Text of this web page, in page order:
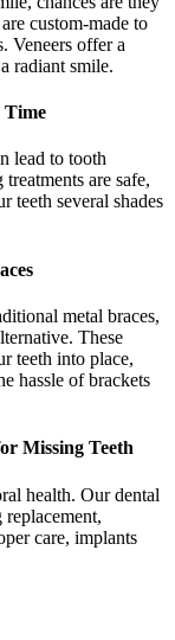
custom-made to
Veneers offer a
radiant smile.
Time
lead to tooth
are safe,
teeth several shades
metal braces,
These
teeth into place,
hassle of brackets
Missing Teeth
health. Our dental
care, implants